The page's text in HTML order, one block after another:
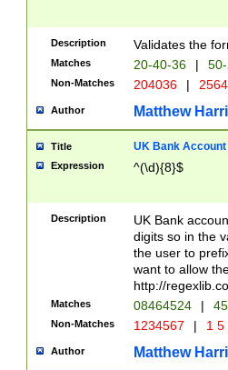
Description Validates the
Matches 20-40-36 |
Non-Matches 204036 |
Author Matthew
Title UK Bank Account
Expression ^(\d){8}$
Description
UK Bank
digits so in the
the user to
want to allow
http://
Matches 08464524 |
Non-Matches 1234567 | 1
Author Matthew